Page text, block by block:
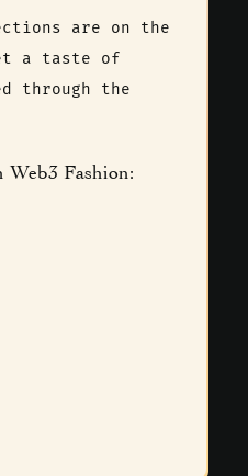
are on the
a taste of
through the
Fashion: